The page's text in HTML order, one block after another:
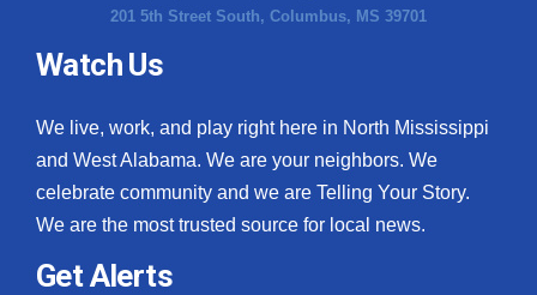
201 5th Street South, Columbus, MS 39701
Watch Us
We live, work, and play right here in North Mississippi
and West Alabama. We are your neighbors. We
celebrate community and we are Telling Your Story.
We are the most trusted source for local news.
Get Alerts